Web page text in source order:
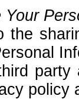
Your
the
party
policy